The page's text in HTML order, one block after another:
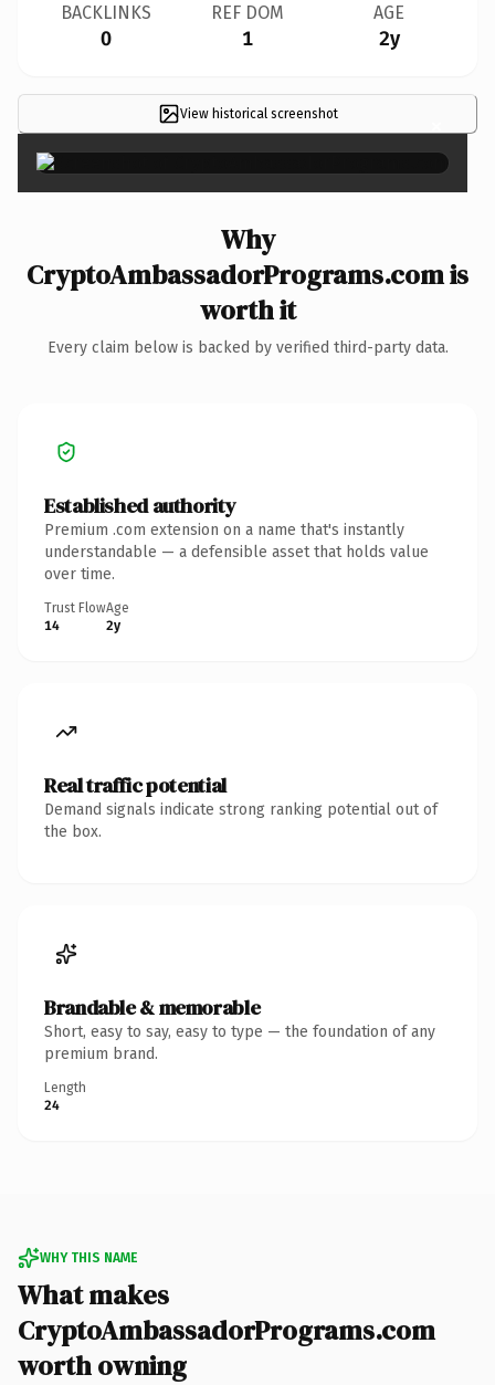
BACKLINKS
0
REF DOM
1
AGE
2y
View historical screenshot ×
Why
CryptoAmbassadorPrograms.com is
worth it
Every claim below is backed by verified third-party data.
Established authority
Premium .com extension on a name that's instantly
understandable — a defensible asset that holds value
over time.
Trust Flow
14
Age
2y
Real traffic potential
Demand signals indicate strong ranking potential out of
the box.
Brandable & memorable
Short, easy to say, easy to type — the foundation of any
premium brand.
Length
24
WHY THIS NAME
What makes
CryptoAmbassadorPrograms.com
worth owning